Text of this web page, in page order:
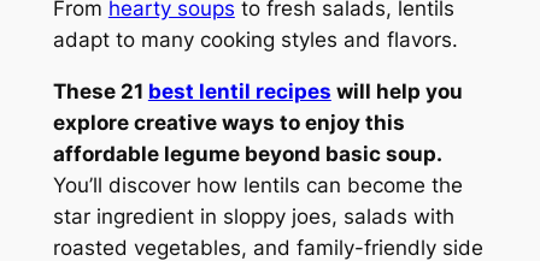
From hearty soups to fresh salads, lentils
adapt to many cooking styles and flavors.
These 21 best lentil recipes will help you
explore creative ways to enjoy this
affordable legume beyond basic soup.
You’ll discover how lentils can become the
star ingredient in sloppy joes, salads with
roasted vegetables, and family-friendly side